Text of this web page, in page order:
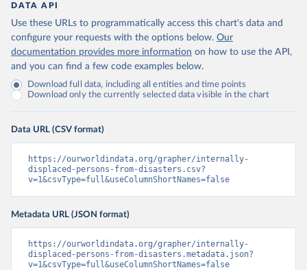
DATA API
Use these URLs to programmatically access this chart's data and
configure your requests with the options below. Our
documentation provides more information on how to use the API,
and you can find a few code examples below.
Download full data, including all entities and time points
Download only the currently selected data visible in the chart
Data URL (CSV format)
https://ourworldindata.org/grapher/internally-
displaced-persons-from-disasters.csv?
v=1&csvType=full&useColumnShortNames=false
Metadata URL (JSON format)
https://ourworldindata.org/grapher/internally-
displaced-persons-from-disasters.metadata.json?
v=1&csvType=full&useColumnShortNames=false